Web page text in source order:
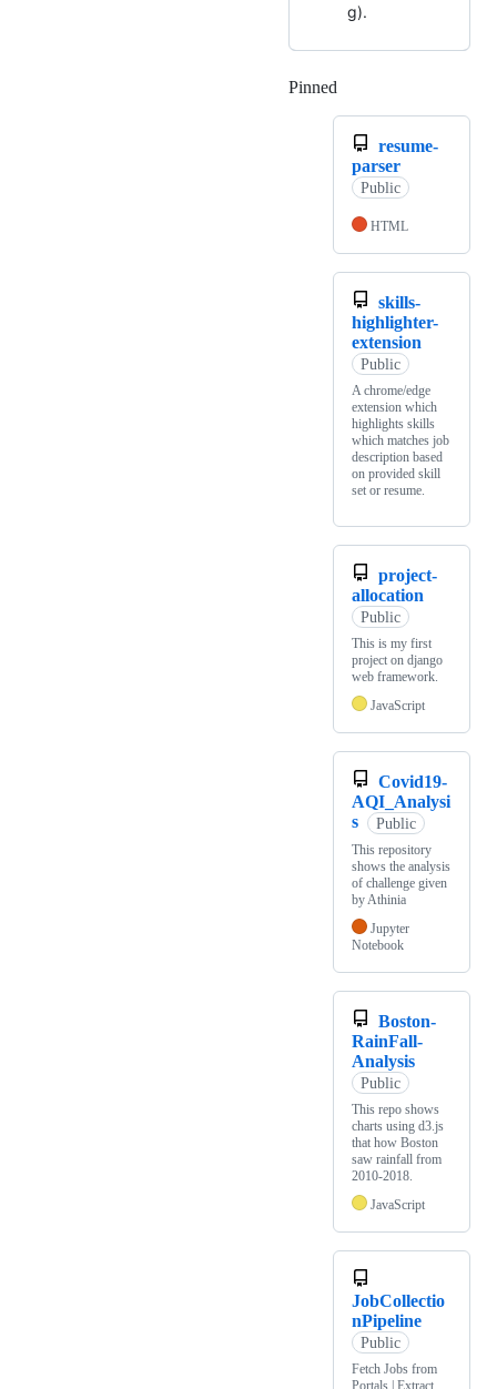
g).
Pinned
resume-
parser
Public
HTML
skills-
highlighter-
extension
Public
A chrome/edge
extension which
highlights skills
which matches job
description based
on provided skill
set or resume.
project-
allocation
Public
This is my first
project on django
web framework.
JavaScript
Covid19-
AQI_Analysi
s
Public
This repository
shows the analysis
of challenge given
by Athinia
Jupyter
Notebook
Boston-
RainFall-
Analysis
Public
This repo shows
charts using d3.js
that how Boston
saw rainfall from
2010-2018.
JavaScript
JobCollectio
nPipeline
Public
Fetch Jobs from